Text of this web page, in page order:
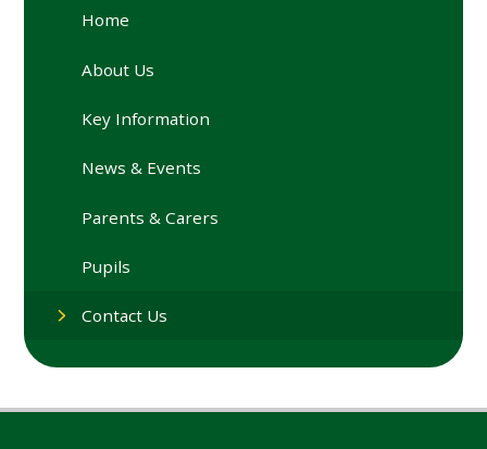
Home
About Us
Key Information
News & Events
Parents & Carers
Pupils
Contact Us